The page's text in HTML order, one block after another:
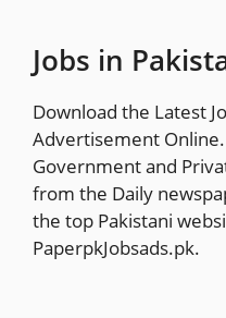
contentJobs in
Download the Latest
Advertisement
Government and
from the Daily
the top Pakistani
PaperpkJobsads.pk.